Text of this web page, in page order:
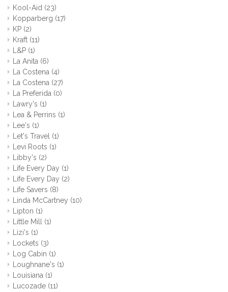
Kool-Aid (23)
Kopparberg (17)
KP (2)
Kraft (11)
L&P (1)
La Anita (6)
La Costena (4)
La Costena (27)
La Preferida (0)
Lawry's (1)
Lea & Perrins (1)
Lee's (1)
Let's Travel (1)
Levi Roots (1)
Libby's (2)
Life Every Day (1)
Life Every Day (2)
Life Savers (8)
Linda McCartney (10)
Lipton (1)
Little Mill (1)
Lizi's (1)
Lockets (3)
Log Cabin (1)
Loughnane's (1)
Louisiana (1)
Lucozade (11)